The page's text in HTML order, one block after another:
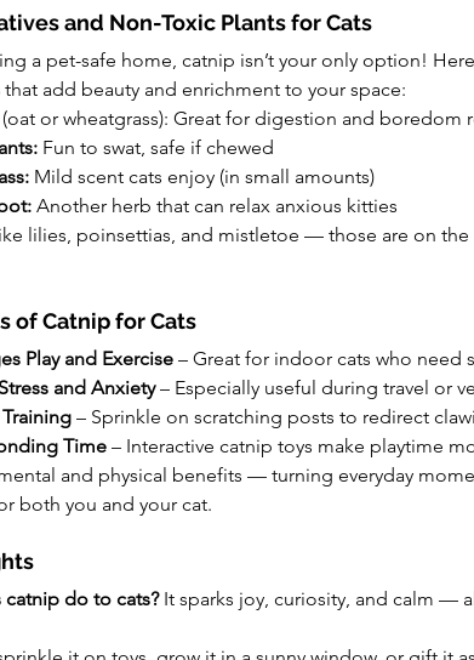
and Non-Toxic Plants for Cats
a pet-safe home, catnip isn’t your only option!
that add beauty and enrichment to your space:
(oat or wheatgrass): Great for digestion and boredom
Fun to swat, safe if chewed
Mild scent cats enjoy (in small amounts)
Another herb that can relax anxious kitties
lilies, poinsettias, and mistletoe — those are on
of Catnip for Cats
Play and Exercise – Great for indoor cats who need
and Anxiety – Especially useful during travel or
– Sprinkle on scratching posts to redirect
Time – Interactive catnip toys make playtime
and physical benefits — turning everyday
both you and your cat.
catnip do to cats? It sparks joy, curiosity, and calm —